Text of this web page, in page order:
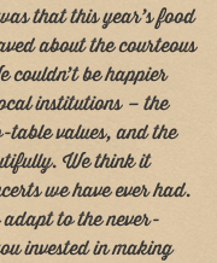
that this year’s food
about the courteous
couldn’t be happier
institutions – the
values, and the
We think it
we have ever had.
to the never-
invested in making